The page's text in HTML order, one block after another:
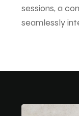
sessions, a
seamlessly